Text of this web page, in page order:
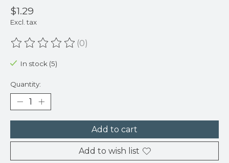
$1.29
Excl. tax
The rating of this product is
(0)
In stock (5)
Quantity:
Add to cart
Add to wish list